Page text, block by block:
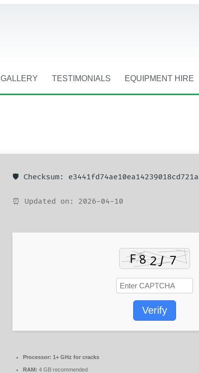
GALLERY TESTIMONIALS EQUIPMENT HIRE
🛡️ Checksum:
⏰ Updated on: 2026-04-10
Verify
Processor: 1+ GHz for cracks
RAM: 4 GB recommended